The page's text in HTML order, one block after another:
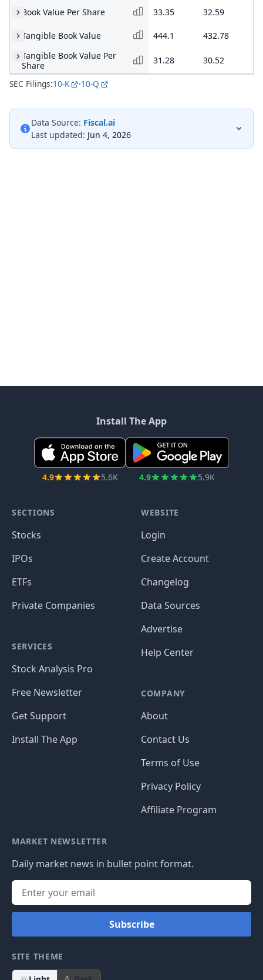
Book Value Per Share 33.35 32.59
Tangible Book Value 444.1 432.78
Tangible Book Value Per
Share
31.28 30.52
SEC Filings:10-K ·10-Q
Data Source: Fiscal.ai
Last updated: Jun 4, 2026
Install The App
4.9 5.6K 4.9 5.9K
SECTIONS
Stocks
IPOs
ETFs
Private Companies
SERVICES
Stock Analysis Pro
Free Newsletter
Get Support
Install The App
WEBSITE
Login
Create Account
Changelog
Data Sources
Advertise
Help Center
COMPANY
About
Contact Us
Terms of Use
Privacy Policy
Affiliate Program
MARKET NEWSLETTER
Daily market news in bullet point format.
Subscribe
SITE THEME